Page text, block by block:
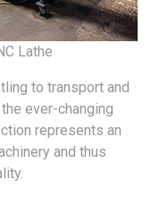
Lathe
to transport and
ever-changing
represents an
and thus